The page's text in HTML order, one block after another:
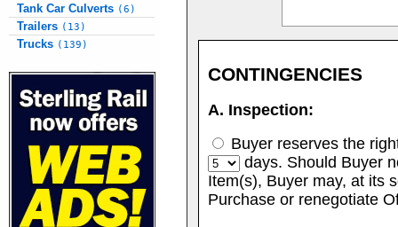
Tank Car Culverts (6)
Trailers (13)
Trucks (139)
CONTINGENCIES
A. Inspection:
Buyer reserves the
days. Should Buyer
Item(s), Buyer may, at its
Purchase or renegotiate